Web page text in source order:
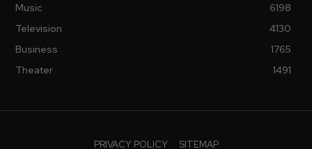
Music
6198
Television
4130
Business
1765
Theater
1491
PRIVACY POLICY SITEMAP